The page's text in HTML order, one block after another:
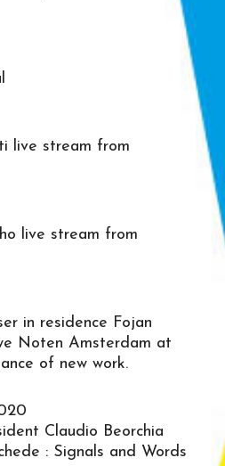
live stream from
live stream from
in residence Fojan
Noten Amsterdam at
of new work.
Claudio Beorchia
: Signals and Words